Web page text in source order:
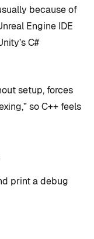
because of
Engine IDE
C#
setup, forces
so C++ feels
print a debug